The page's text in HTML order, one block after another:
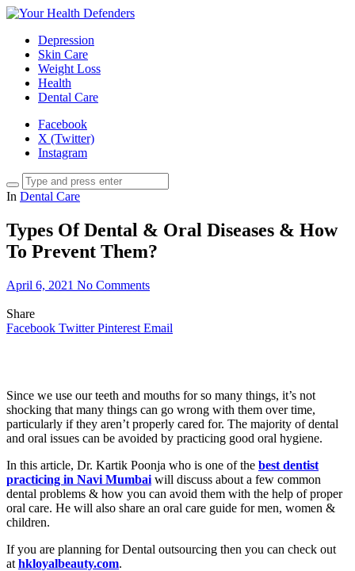
Depression
Skin Care
Weight Loss
Health
Dental Care
Facebook
X (Twitter)
Instagram
In Dental Care
Types Of Dental & Oral Diseases & How
To Prevent Them?
April 6, 2021 No Comments
Share
Facebook Twitter Pinterest Email
Since we use our teeth and mouths for so many things, it’s not
shocking that many things can go wrong with them over time,
particularly if they aren’t properly cared for. The majority of dental
and oral issues can be avoided by practicing good oral hygiene.
In this article, Dr. Kartik Poonja who is one of the best dentist
practicing in Navi Mumbai will discuss about a few common
dental problems & how you can avoid them with the help of proper
oral care. He will also share an oral care guide for men, women &
children.
If you are planning for Dental outsourcing then you can check out
at hkloyalbeauty.com.